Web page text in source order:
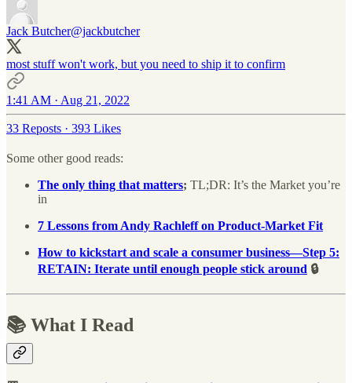
Jack Butcher@jackbutcher
most stuff won't work, but you need to ship it to confirm
1:41 AM · Aug 21, 2022
33 Reposts · 393 Likes
Some other good reads:
The only thing that matters; TL;DR: It’s the Market you’re
in
7 Lessons from Andy Rachleff on Product-Market Fit
How to kickstart and scale a consumer business—Step 5:
RETAIN: Iterate until enough people stick around 🔒
📚 What I Read